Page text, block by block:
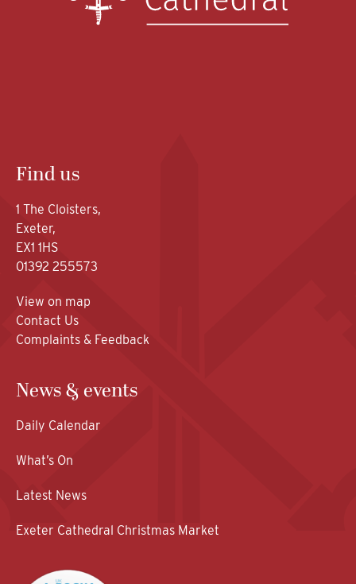
Find us
1 The Cloisters,
Exeter,
EX1 1HS
01392 255573
View on map
Contact Us
Complaints & Feedback
News & events
Daily Calendar
What’s On
Latest News
Exeter Cathedral Christmas Market